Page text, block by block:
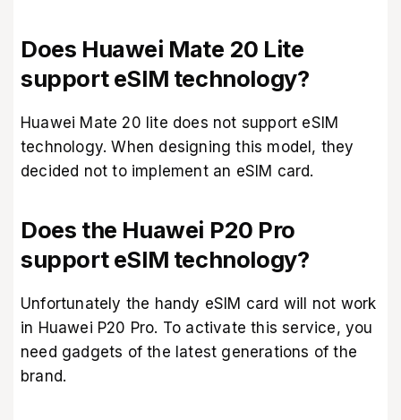
Does Huawei Mate 20 Lite
support eSIM technology?
Huawei Mate 20 lite does not support eSIM
technology. When designing this model, they
decided not to implement an eSIM card.
Does the Huawei P20 Pro
support eSIM technology?
Unfortunately the handy eSIM card will not work
in Huawei P20 Pro. To activate this service, you
need gadgets of the latest generations of the
brand.